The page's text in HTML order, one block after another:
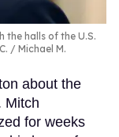
the halls of the U.S.
Michael M.
about the
Mitch
for weeks